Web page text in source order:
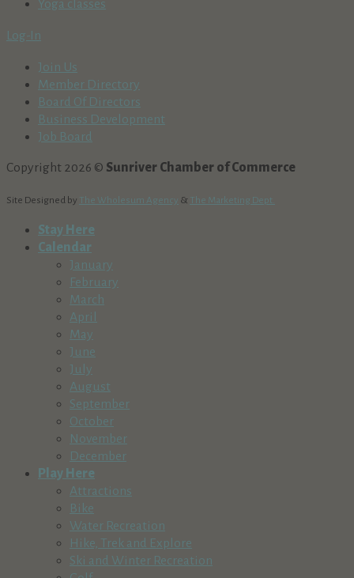
Yoga classes
Log-In
Join Us
Member Directory
Board Of Directors
Business Development
Job Board
Copyright 2026 © Sunriver Chamber of Commerce
Site Designed by The Wholesum Agency & The Marketing Dept.
Stay Here
Calendar
January
February
March
April
May
June
July
August
September
October
November
December
Play Here
Attractions
Bike
Water Recreation
Hike, Trek and Explore
Ski and Winter Recreation